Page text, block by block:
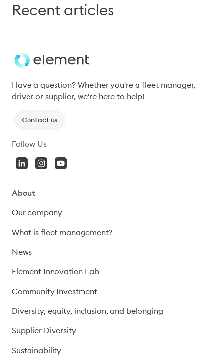
Recent articles
Have a question? Whether you're a fleet manager,
driver or supplier, we're here to help!
Contact us
Follow Us
About
Our company
What is fleet management?
News
Element Innovation Lab
Community Investment
Diversity, equity, inclusion, and belonging
Supplier Diversity
Sustainability